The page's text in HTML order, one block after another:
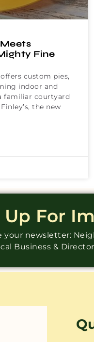
Fine
custom pies,
indoor and
familiar courtyard
the new
Up For
your newsletter:
Business &